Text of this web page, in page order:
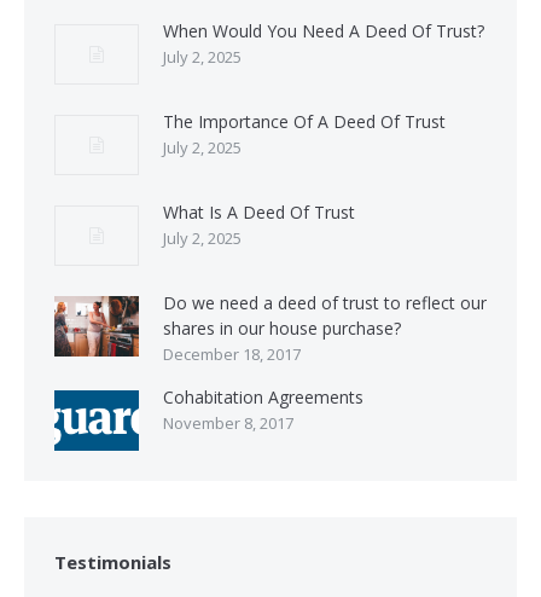
When Would You Need A Deed Of Trust?
July 2, 2025
The Importance Of A Deed Of Trust
July 2, 2025
What Is A Deed Of Trust
July 2, 2025
Do we need a deed of trust to reflect our
shares in our house purchase?
December 18, 2017
Cohabitation Agreements
November 8, 2017
Testimonials